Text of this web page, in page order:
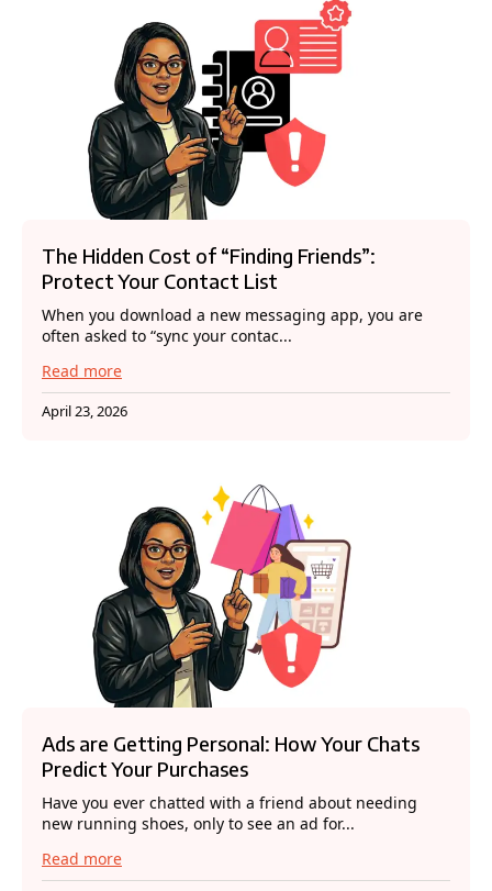
The Hidden Cost of “Finding Friends”:
Protect Your Contact List
When you download a new messaging app, you are
often asked to “sync your contac...
Read more
April 23, 2026
Ads are Getting Personal: How Your Chats
Predict Your Purchases
Have you ever chatted with a friend about needing
new running shoes, only to see an ad for...
Read more